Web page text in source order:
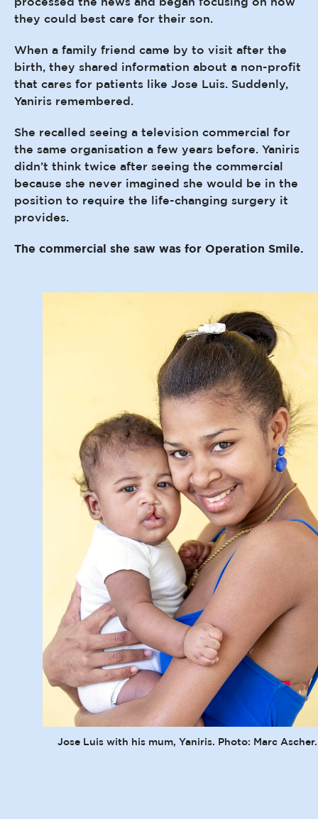
they could best care for their son.
When a family friend came by to visit after the
birth, they shared information about a non-profit
that cares for patients like Jose Luis. Suddenly,
Yaniris remembered.
She recalled seeing a television commercial for
the same organisation a few years before. Yaniris
didn’t think twice after seeing the commercial
because she never imagined she would be in the
position to require the life-changing surgery it
provides.
The commercial she saw was for Operation Smile.
Jose Luis with his mum, Yaniris. Photo: Marc Ascher.